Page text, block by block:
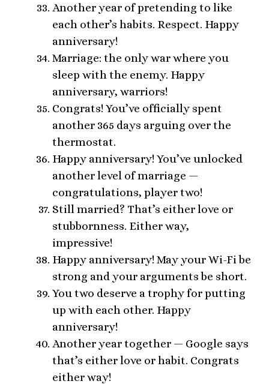
Another year of pretending to like
each other’s habits. Respect. Happy
anniversary!
Marriage: the only war where you
sleep with the enemy. Happy
anniversary, warriors!
Congrats! You’ve officially spent
another 365 days arguing over the
thermostat.
Happy anniversary! You’ve unlocked
another level of marriage —
congratulations, player two!
Still married? That’s either love or
stubbornness. Either way,
impressive!
Happy anniversary! May your Wi-Fi be
strong and your arguments be short.
You two deserve a trophy for putting
up with each other. Happy
anniversary!
Another year together — Google says
that’s either love or habit. Congrats
either way!